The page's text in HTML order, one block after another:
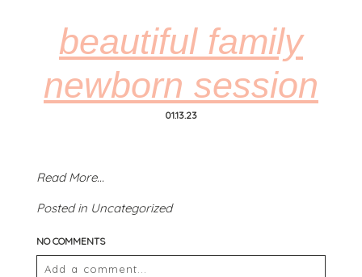
POST COMMENT
beautiful family
newborn session
01.13.23
Read More...
Posted in Uncategorized
NO COMMENTS
Add a comment...